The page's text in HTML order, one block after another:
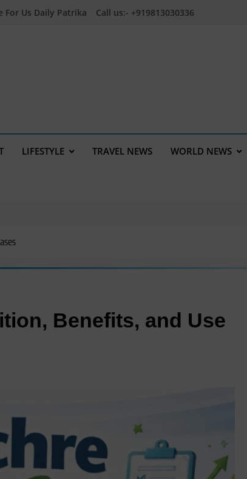
For Us Daily Patrika Call us:- +919813030336
LIFESTYLE TRAVEL NEWS WORLD NEWS
Benefits, and Use